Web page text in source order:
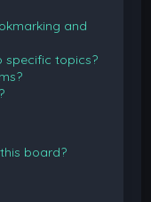
and
specific topics?
board?